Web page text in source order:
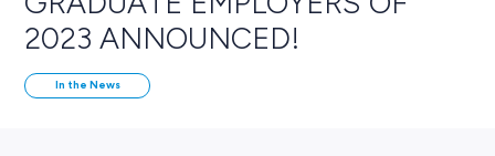
GRADAUSTRALIA’S TOP
GRADUATE EMPLOYERS
2023 ANNOUNCED!